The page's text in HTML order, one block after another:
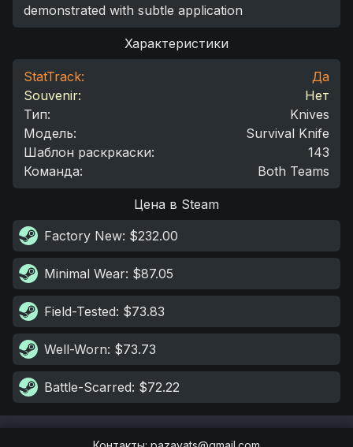
demonstrated with subtle application
Характеристики
StatTrack:
Да
Souvenir:
Нет
Тип:
Knives
Модель:
Survival Knife
Шаблон раскркаски:
143
Команда: Both Teams
Цена в Steam
Factory New: $232.00
Minimal Wear: $87.05
Field-Tested: $73.83
Well-Worn: $73.73
Battle-Scarred: $72.22